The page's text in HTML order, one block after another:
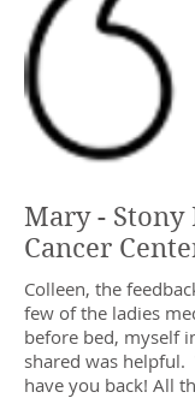
Mary - Stony
Cancer
Colleen, the
few of the ladies
before bed, myself
shared was
have you back! All